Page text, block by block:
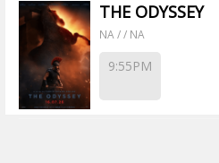
THE ODYSSEY
NA / / NA
9:55PM